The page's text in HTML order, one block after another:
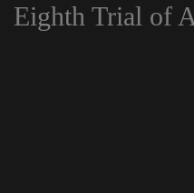
Eighth Trial of